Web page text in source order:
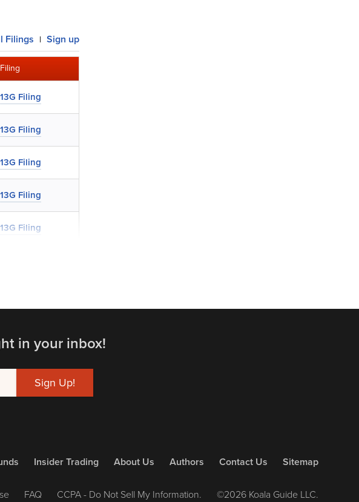
Filings | Sign up
Filing
13G Filing
13G Filing
13G Filing
13G Filing
13G Filing
in your inbox!
Insider Trading About Us Authors Contact Us Sitemap
FAQ CCPA - Do Not Sell My Information. ©2026 Koala Guide LLC.